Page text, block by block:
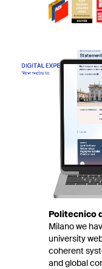
Politecnico
Milano we
university
coherent
and global